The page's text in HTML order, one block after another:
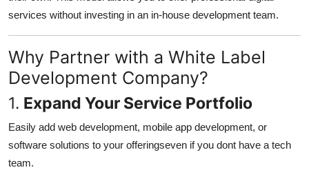
General
Top 10
How To
Support Number
services without investing in an in-house development team.
Why Partner with a White Label
Development Company?
1. Expand Your Service Portfolio
Easily add web development, mobile app development, or
software solutions to your offeringseven if you dont have a tech
team.